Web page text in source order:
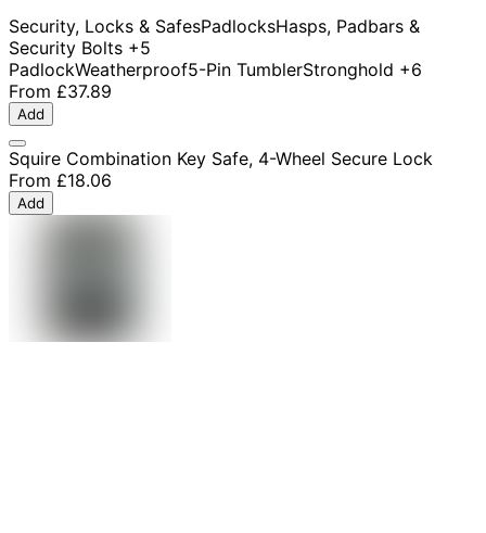
Security, Locks & SafesPadlocksHasps, Padbars &
Security Bolts +5
PadlockWeatherproof5-Pin TumblerStronghold +6
From £37.89
Add
Squire Combination Key Safe, 4-Wheel Secure Lock
From £18.06
Add